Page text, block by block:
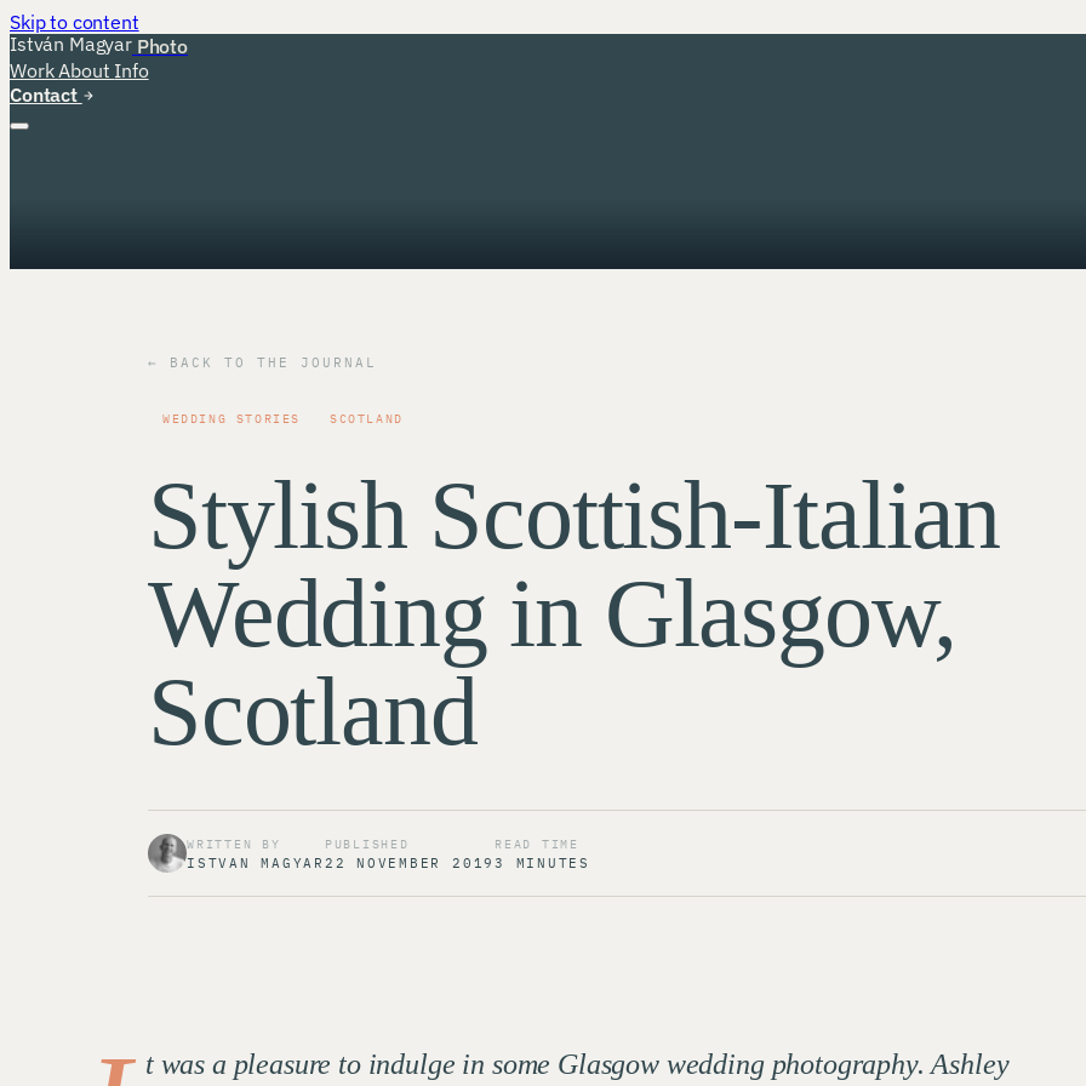
Skip to content
István Magyar Photo
WorkAbout Info
Contact
← BACK TO THE JOURNAL
WEDDING STORIES SCOTLAND
Stylish Scottish-Italian
Wedding in Glasgow,
Scotland
WRITTEN BY
ISTVAN MAGYAR
PUBLISHED
22 NOVEMBER 2019
READ TIME
3 MINUTES
t was a pleasure to indulge in some Glasgow wedding photography. Ashley